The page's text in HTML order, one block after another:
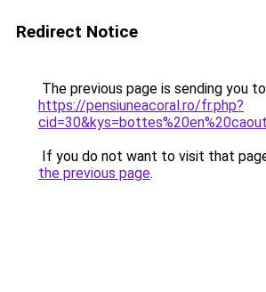
Redirect Notice
The previous page is sending you to
https://pensiuneacoral.ro/fr.php?
If you do not want to visit that
the previous page.